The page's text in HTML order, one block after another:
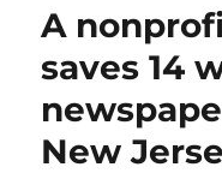
A
saves 14
New